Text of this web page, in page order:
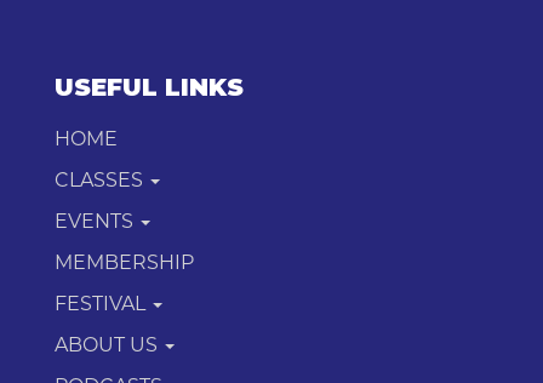
USEFUL LINKS
HOME
CLASSES
EVENTS
MEMBERSHIP
FESTIVAL
ABOUT US